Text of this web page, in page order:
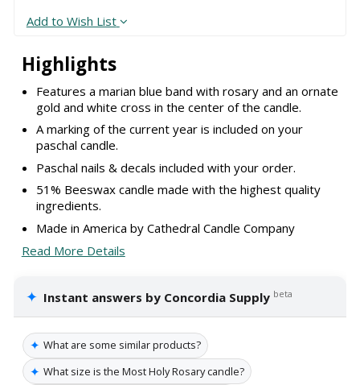
Highlights
Features a marian blue band with rosary and an ornate
gold and white cross in the center of the candle.
A marking of the current year is included on your
paschal candle.
Paschal nails & decals included with your order.
51% Beeswax candle made with the highest quality
ingredients.
Made in America by Cathedral Candle Company
Read More Details
✦ Instant answers by Concordia Supply beta
✦ What are some similar products?
✦ What size is the Most Holy Rosary candle?
Add to Wish List